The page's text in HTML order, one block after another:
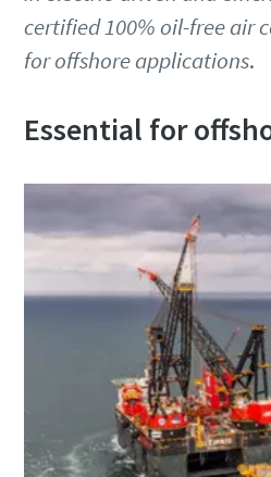
certified 100% oil-free air
for offshore applications.
Essential for